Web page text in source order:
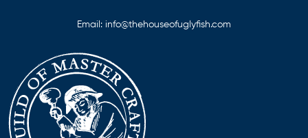
Email: info@thehouseofuglyfish.com